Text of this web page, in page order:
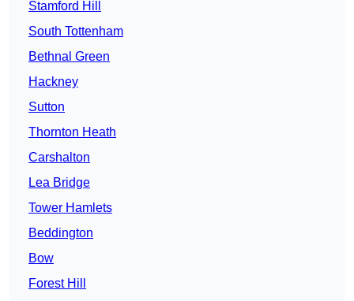
Stamford Hill
South Tottenham
Bethnal Green
Hackney
Sutton
Thornton Heath
Carshalton
Lea Bridge
Tower Hamlets
Beddington
Bow
Forest Hill